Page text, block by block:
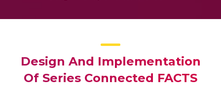
Design And Implementation
Of Series Connected FACTS